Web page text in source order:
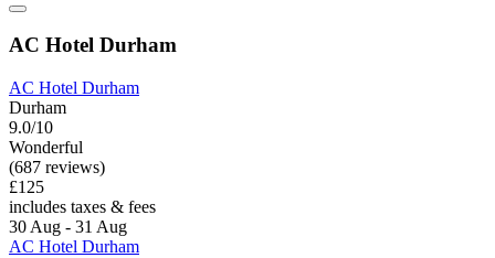
AC Hotel Durham
AC Hotel Durham
Durham
9.0/10
Wonderful
(687 reviews)
£125
includes taxes & fees
30 Aug - 31 Aug
AC Hotel Durham